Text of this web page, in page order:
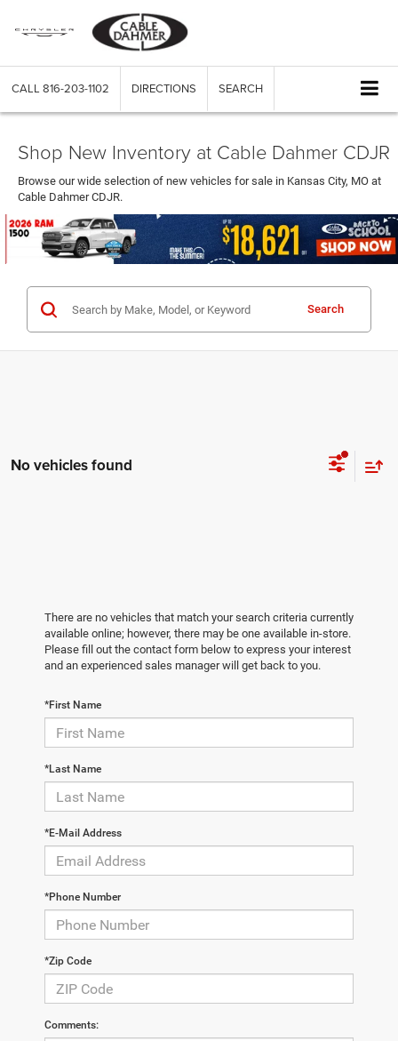
CALL 816-203-1102 DIRECTIONS SEARCH
Shop New Inventory at Cable Dahmer CDJR
Browse our wide selection of new vehicles for sale in Kansas City, MO at
Cable Dahmer CDJR.
Search
No vehicles found
There are no vehicles that match your search criteria currently
available online; however, there may be one available in-store.
Please fill out the contact form below to express your interest
and an experienced sales manager will get back to you.
*First Name
*Last Name
*E-Mail Address
*Phone Number
*Zip Code
Comments: